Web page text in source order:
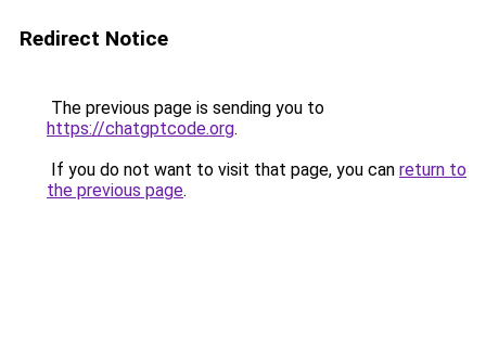
Redirect Notice
The previous page is sending you to
https://chatgptcode.org.
If you do not want to visit that page, you can return to
the previous page.